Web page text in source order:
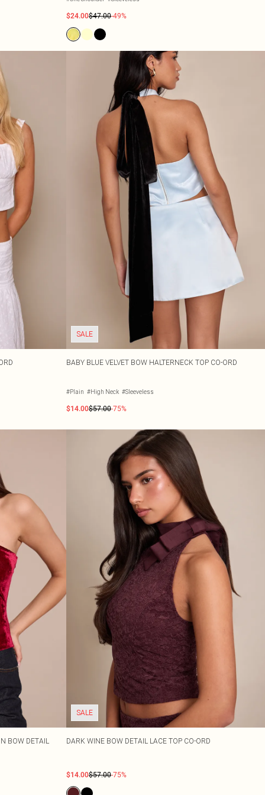
$24.00$47.00-49%
SALE
BABY BLUE VELVET BOW HALTERNECK TOP CO-ORD
#Plain #High Neck #Sleeveless
$14.00$57.00-75%
BOW DETAIL
SALE
DARK WINE BOW DETAIL LACE TOP CO-ORD
$14.00$57.00-75%